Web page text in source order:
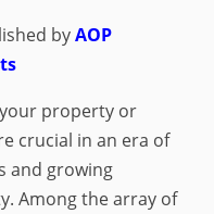
byAOP
property or
crucial in an era of
and growing
Among the array of